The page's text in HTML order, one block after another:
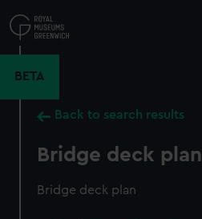
to
main
BETA
Back to search results
Bridge deck plan
Bridge deck plan